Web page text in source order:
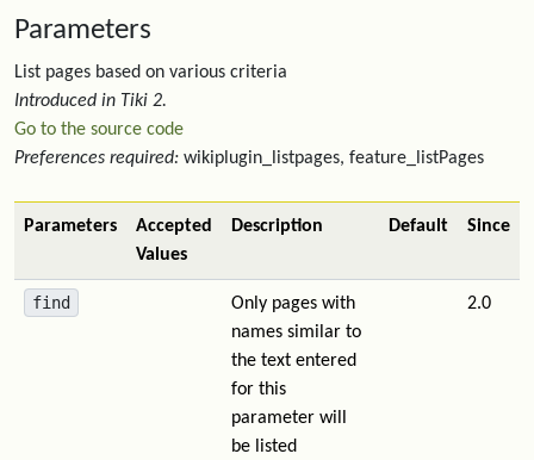
Parameters
List pages based on various criteria
Introduced in Tiki 2.
Go to the source code
Preferences required: wikiplugin_listpages, feature_listPages
Parameters
Accepted
Values
Description Default Since
find
Only pages with
names similar to
the text entered
for this
parameter will
be listed
2.0